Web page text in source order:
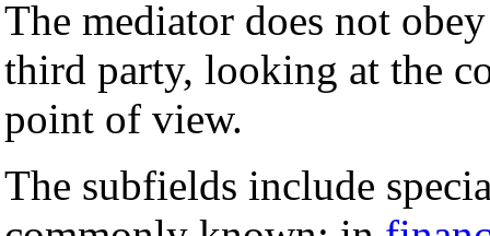
The mediator does not
third party, looking at the
point of view.
The subfields include